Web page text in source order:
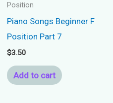
Position
Piano Songs Beginner F
Position Part 7
$3.50
Add to cart